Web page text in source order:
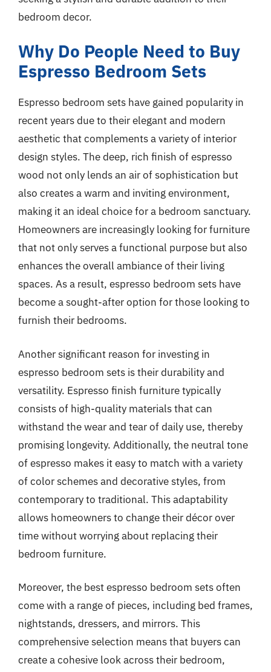
bedroom decor.
Why Do People Need to Buy
Espresso Bedroom Sets
Espresso bedroom sets have gained popularity in
recent years due to their elegant and modern
aesthetic that complements a variety of interior
design styles. The deep, rich finish of espresso
wood not only lends an air of sophistication but
also creates a warm and inviting environment,
making it an ideal choice for a bedroom sanctuary.
Homeowners are increasingly looking for furniture
that not only serves a functional purpose but also
enhances the overall ambiance of their living
spaces. As a result, espresso bedroom sets have
become a sought-after option for those looking to
furnish their bedrooms.
Another significant reason for investing in
espresso bedroom sets is their durability and
versatility. Espresso finish furniture typically
consists of high-quality materials that can
withstand the wear and tear of daily use, thereby
promising longevity. Additionally, the neutral tone
of espresso makes it easy to match with a variety
of color schemes and decorative styles, from
contemporary to traditional. This adaptability
allows homeowners to change their décor over
time without worrying about replacing their
bedroom furniture.
Moreover, the best espresso bedroom sets often
come with a range of pieces, including bed frames,
nightstands, dressers, and mirrors. This
comprehensive selection means that buyers can
create a cohesive look across their bedroom,